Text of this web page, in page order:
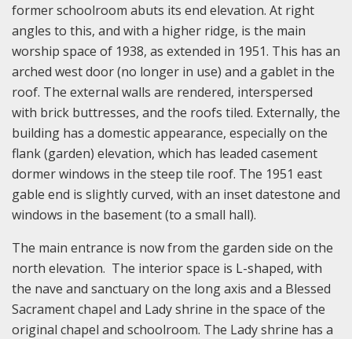
former schoolroom abuts its end elevation. At right
angles to this, and with a higher ridge, is the main
worship space of 1938, as extended in 1951. This has an
arched west door (no longer in use) and a gablet in the
roof. The external walls are rendered, interspersed
with brick buttresses, and the roofs tiled. Externally, the
building has a domestic appearance, especially on the
flank (garden) elevation, which has leaded casement
dormer windows in the steep tile roof. The 1951 east
gable end is slightly curved, with an inset datestone and
windows in the basement (to a small hall).
The main entrance is now from the garden side on the
north elevation. The interior space is L-shaped, with
the nave and sanctuary on the long axis and a Blessed
Sacrament chapel and Lady shrine in the space of the
original chapel and schoolroom. The Lady shrine has a